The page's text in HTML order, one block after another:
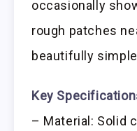
occasionally
rough patches
beautifully
Key
– Material: Solid